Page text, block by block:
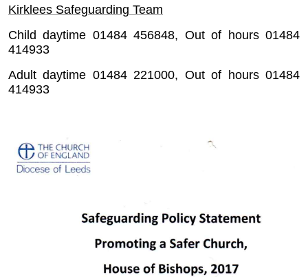
Kirklees Safeguarding Team
Child daytime 01484 456848, Out of hours 01484
414933
Adult daytime 01484 221000, Out of hours 01484
414933